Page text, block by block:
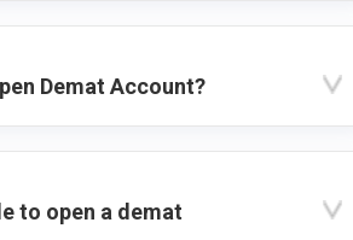
Demat Account?
to open a demat